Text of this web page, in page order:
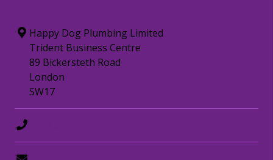
Happy Dog Plumbing Limited
Trident Business Centre
89 Bickersteth Road
London
SW17